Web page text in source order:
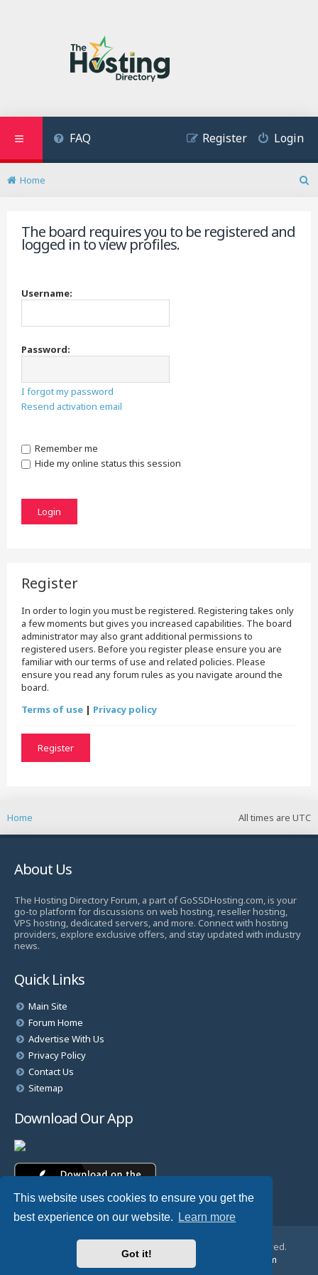
This website uses cookies to ensure you get the
best experience on our website.
Learn more
Got it!
FAQ Login
Register
Home
The board requires you to be registered and
logged in to view profiles.
Username:
Password:
I forgot my password
Resend activation email
Remember me
Hide my online status this session
Register
In order to login you must be registered. Registering takes only
a few moments but gives you increased capabilities. The board
administrator may also grant additional permissions to
registered users. Before you register please ensure you are
familiar with our terms of use and related policies. Please
ensure you read any forum rules as you navigate around the
board.
Terms of use | Privacy policy
Register
All times are UTC
Home
About Us
The Hosting Directory Forum, a part of GoSSDHosting.com, is your
go-to platform for discussions on web hosting, reseller hosting,
VPS hosting, dedicated servers, and more. Connect with hosting
providers, explore exclusive offers, and stay updated with industry
news.
Quick Links
Main Site
Forum Home
Advertise With Us
Privacy Policy
Contact Us
Sitemap
Download Our App
© Copyright 2025 TheHostingDirectory. All Rights Reserved.
Website Developed & Managed by
GoSSDHosting.com
Privacy|Terms